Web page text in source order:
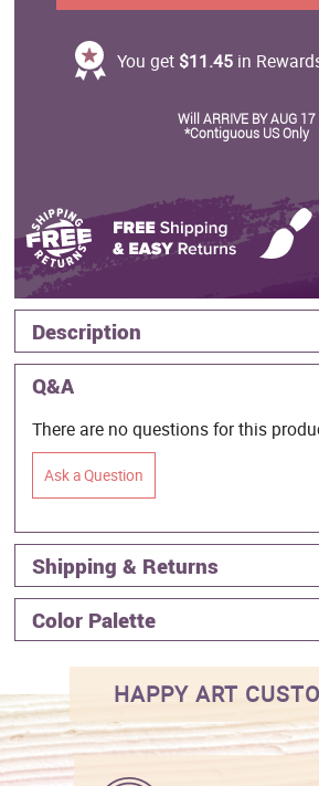
You get $11.45in
Will ARRIVE BY AUG 17
*Contiguous US Only
Description
Q&A
There are no questions for this
Ask a Question
Shipping & Returns
Color Palette
HAPPY ART